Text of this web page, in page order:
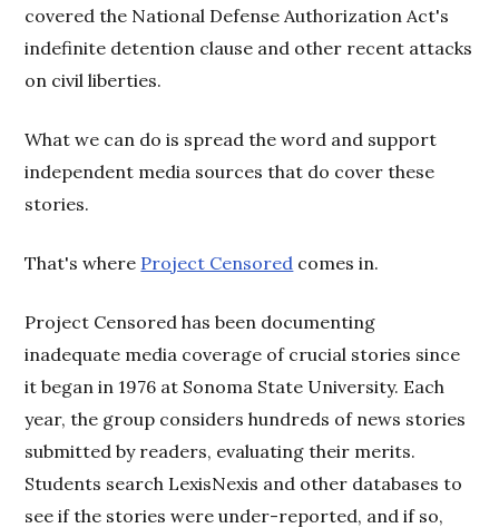
covered the National Defense Authorization Act's
indefinite detention clause and other recent attacks
on civil liberties.
What we can do is spread the word and support
independent media sources that do cover these
stories.
That's where Project Censored comes in.
Project Censored has been documenting
inadequate media coverage of crucial stories since
it began in 1976 at Sonoma State University. Each
year, the group considers hundreds of news stories
submitted by readers, evaluating their merits.
Students search LexisNexis and other databases to
see if the stories were under-reported, and if so,